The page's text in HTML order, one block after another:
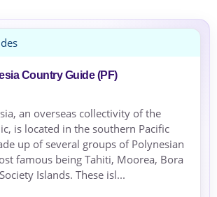
Country Guide (PF)
an overseas collectivity of the
is located in the southern Pacific
up of several groups of Polynesian
famous being Tahiti, Moorea, Bora
Islands. These isl...